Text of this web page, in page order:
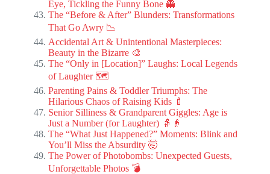
Eye, Tickling the Funny Bone 👻
The “Before & After” Blunders: Transformations
That Go Awry 📉
Accidental Art & Unintentional Masterpieces:
Beauty in the Bizarre 🎨
The “Only in [Location]” Laughs: Local Legends
of Laughter 🗺️
Parenting Pains & Toddler Triumphs: The
Hilarious Chaos of Raising Kids 🍼
Senior Silliness & Grandparent Giggles: Age is
Just a Number (for Laughter) 👵👴
The “What Just Happened?” Moments: Blink and
You’ll Miss the Absurdity 🤯
The Power of Photobombs: Unexpected Guests,
Unforgettable Photos 💣